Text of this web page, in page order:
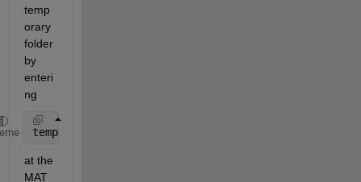
temp
orary
folder
by
enteri
ng
tempdir
at the
MAT